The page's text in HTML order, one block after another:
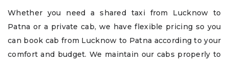
Whether you need a shared taxi from Lucknow to
Patna or a private cab, we have flexible pricing so you
can book cab from Lucknow to Patna according to your
comfort and budget. We maintain our cabs properly to